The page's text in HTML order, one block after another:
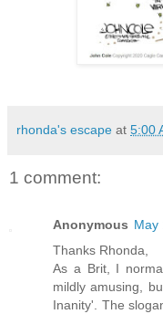
rhonda's escape at 5:00
1 comment:
Anonymous May
Thanks Rhonda,
As a Brit, I
mildly amusing,
Inanity'. The